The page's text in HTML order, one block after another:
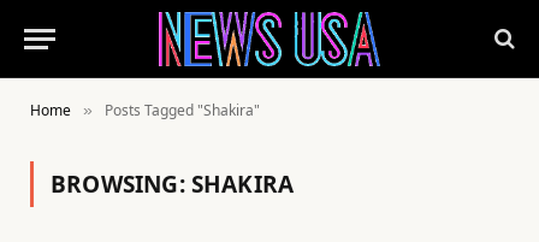
Home » Posts Tagged "Shakira"
BROWSING:SHAKIRA